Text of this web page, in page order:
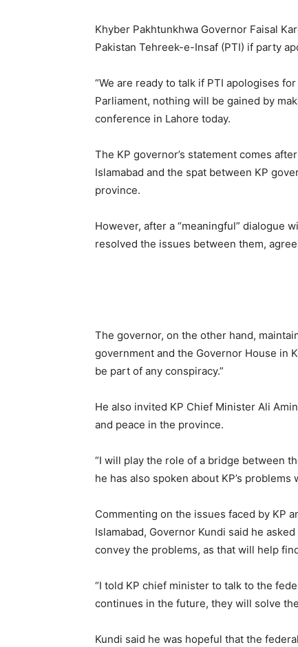
Khyber Pakhtunkhwa Governor Faisal
Pakistan Tehreek-e-Insaf (PTI) if party
“We are ready to talk if PTI apologises
Parliament, nothing will be gained by
conference in Lahore today.
The KP governor’s statement comes
Islamabad and the spat between KP
province.
However, after a “meaningful” dialogue
resolved the issues between them,
The governor, on the other hand,
government and the Governor House in
be part of any conspiracy.”
He also invited KP Chief Minister Ali
and peace in the province.
“I will play the role of a bridge between
he has also spoken about KP’s
Commenting on the issues faced by KP
Islamabad, Governor Kundi said he
convey the problems, as that will help
“I told KP chief minister to talk to the
continues in the future, they will solve
Kundi said he was hopeful that the